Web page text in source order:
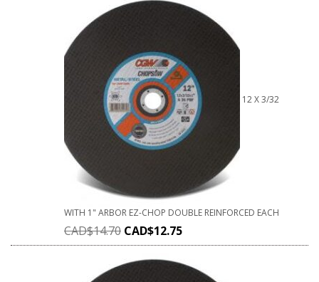
12 X 3/32
WITH 1" ARBOR EZ-CHOP DOUBLE REINFORCED EACH
CAD$14.70 CAD$12.75